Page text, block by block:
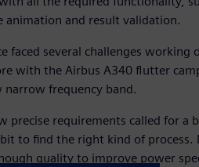
animation and result validation.
faced several challenges working
with the Airbus A340 flutter
narrow frequency band.
precise requirements called for a
to find the right kind of process.
quality to improve power